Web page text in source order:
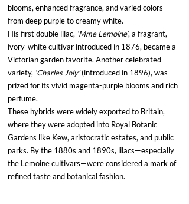
blooms, enhanced fragrance, and varied colors—
from deep purple to creamy white.
His first double lilac, ‘Mme Lemoine’, a fragrant,
ivory-white cultivar introduced in 1876, became a
Victorian garden favorite. Another celebrated
variety, ‘Charles Joly’ (introduced in 1896), was
prized for its vivid magenta-purple blooms and rich
perfume.
These hybrids were widely exported to Britain,
where they were adopted into Royal Botanic
Gardens like Kew, aristocratic estates, and public
parks. By the 1880s and 1890s, lilacs—especially
the Lemoine cultivars—were considered a mark of
refined taste and botanical fashion.